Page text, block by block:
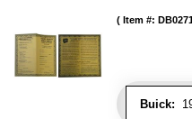
Buick:
Item #: